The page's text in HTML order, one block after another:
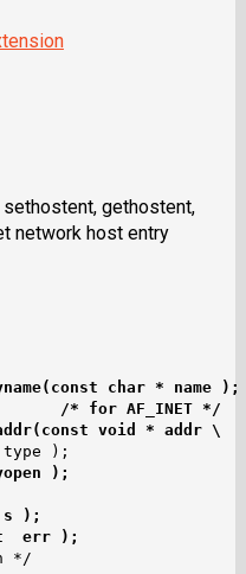
gethostent,
network host entry
char * name );
/* for AF_INET */
void * addr \
);
);
s );
err );